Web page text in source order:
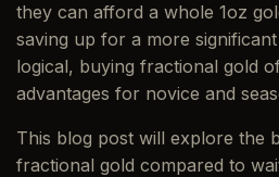
they can afford a whole 1oz
saving up for a more
logical, buying fractional gold
advantages for novice and
This blog post will explore the
fractional gold compared to